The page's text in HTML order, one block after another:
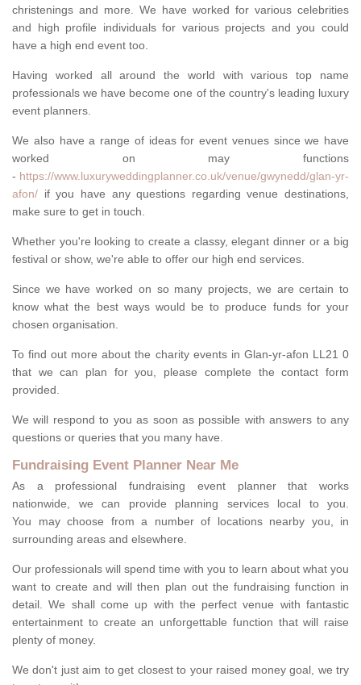
christenings and more. We have worked for various celebrities
and high profile individuals for various projects and you could
have a high end event too.
Having worked all around the world with various top name
professionals we have become one of the country's leading luxury
event planners.
We also have a range of ideas for event venues since we have
worked on may functions
- https://www.luxuryweddingplanner.co.uk/venue/gwynedd/glan-yr-
afon/ if you have any questions regarding venue destinations,
make sure to get in touch.
Whether you're looking to create a classy, elegant dinner or a big
festival or show, we're able to offer our high end services.
Since we have worked on so many projects, we are certain to
know what the best ways would be to produce funds for your
chosen organisation.
To find out more about the charity events in Glan-yr-afon LL21 0
that we can plan for you, please complete the contact form
provided.
We will respond to you as soon as possible with answers to any
questions or queries that you many have.
Fundraising Event Planner Near Me
As a professional fundraising event planner that works
nationwide, we can provide planning services local to you.
You may choose from a number of locations nearby you, in
surrounding areas and elsewhere.
Our professionals will spend time with you to learn about what you
want to create and will then plan out the fundraising function in
detail. We shall come up with the perfect venue with fantastic
entertainment to create an unforgettable function that will raise
plenty of money.
We don't just aim to get closest to your raised money goal, we try